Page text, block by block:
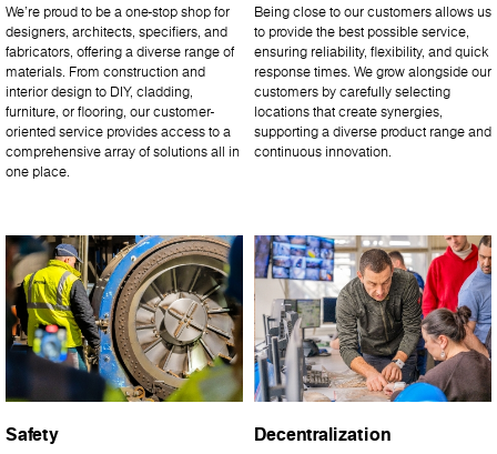
We’re proud to be a one-stop shop for
designers, architects, specifiers, and
fabricators, offering a diverse range of
materials. From construction and
interior design to DIY, cladding,
furniture, or flooring, our customer-
oriented service provides access to a
comprehensive array of solutions all in
one place.
Being close to our customers allows us
to provide the best possible service,
ensuring reliability, flexibility, and quick
response times. We grow alongside our
customers by carefully selecting
locations that create synergies,
supporting a diverse product range and
continuous innovation.
Safety Decentralization